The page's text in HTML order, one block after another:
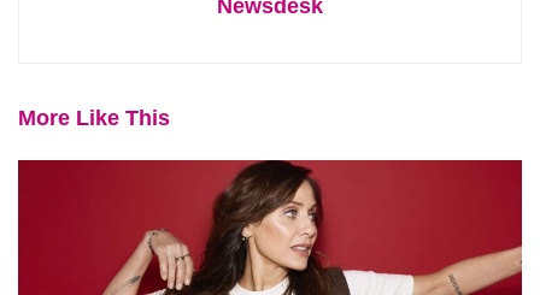
Newsdesk
More Like This